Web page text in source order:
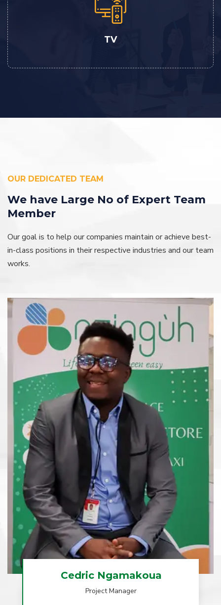
TV
OUR DEDICATED TEAM
We have Large No of Expert Team
Member
Our goal is to help our companies maintain or achieve best-
in-class positions in their respective industries and our team
works.
Cedric Ngamakoua
Project Manager